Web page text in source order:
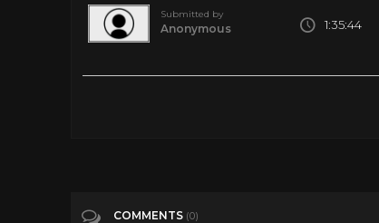
Submitted by
Anonymous 1:35:44
COMMENTS (0)